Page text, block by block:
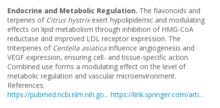
Endocrine and Metabolic Regulation. The flavonoids and
terpenes of Citrus hystrixexert hypolipidemic and modulating
effects on lipid metabolism through inhibition of HMG-CoA
reductase and improved LDL receptor expression. The
triterpenes of Centella asiatica influence angiogenesis and
VEGF expression, ensuring cell- and tissue-specific action.
Combined use forms a modulating effect on the level of
metabolic regulation and vascular microenvironment.
References:
https://pubmed.ncbi.nlm.nih.go... https://link.springer.com/arti...